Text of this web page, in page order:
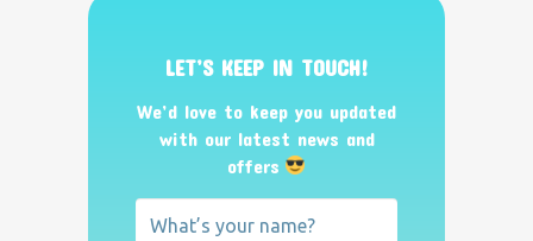
LET’S KEEP IN TOUCH!
We’d love to keep you updated
with our latest news and
offers